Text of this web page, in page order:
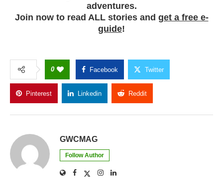
adventures.
Join now to read ALL stories and get a free e-
guide!
0 Facebook Twitter
Pinterest Linkedin Reddit
GWCMAG
Follow Author